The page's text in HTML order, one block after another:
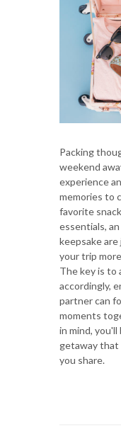
Packing
weekend
experience
memories to
favorite
essentials,
keepsake
your trip
The key is to
accordingly,
partner can
moments
in mind,
getaway that
you share.